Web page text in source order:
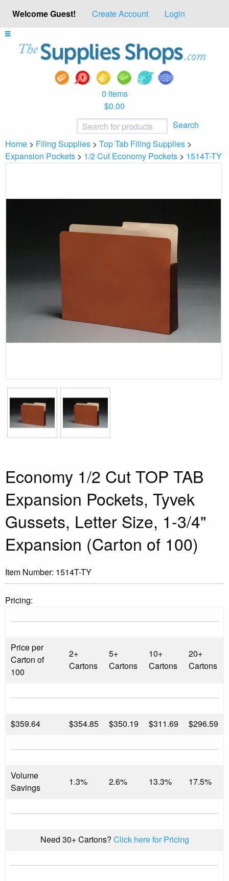
Welcome Guest! Create Account Login
0 items
$0.00
Search
Home > Filing Supplies > Top Tab Filing Supplies >
Expansion Pockets > 1/2 Cut Economy Pockets > 1514T-TY
Economy 1/2 Cut TOP TAB
Expansion Pockets, Tyvek
Gussets, Letter Size, 1-3/4"
Expansion (Carton of 100)
Item Number: 1514T-TY
Pricing:
Price per
Carton of
100
2+
Cartons
5+
Cartons
10+
Cartons
20+
Cartons
$359.64 $354.85 $350.19 $311.69 $296.59
Volume
Savings
1.3% 2.6% 13.3% 17.5%
Need 30+ Cartons? Click here for Pricing